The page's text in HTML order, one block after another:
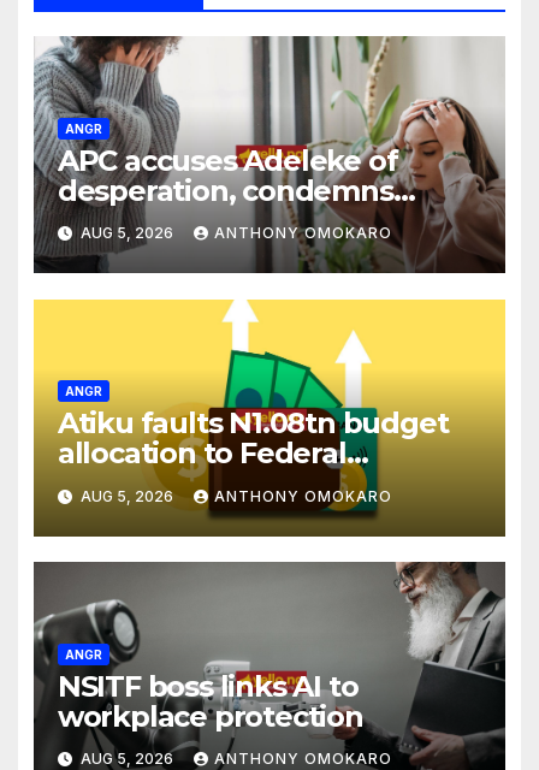
ANGR
APC accuses Adeleke of
desperation, condemns
remarks against Tinubu
AUG 5, 2026 ANTHONY OMOKARO
ANGR
Atiku faults N1.08tn budget
allocation to Federal
Cooperative College, Enugu
AUG 5, 2026 ANTHONY OMOKARO
ANGR
NSITF boss links AI to
workplace protection
AUG 5, 2026 ANTHONY OMOKARO